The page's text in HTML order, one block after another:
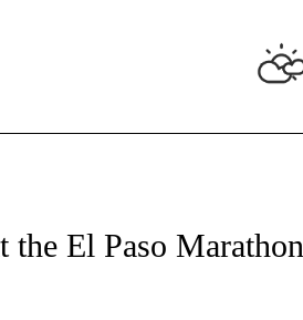
ABOUT NEW PAGES ON "TOP STORIES".
the El Paso Marathon